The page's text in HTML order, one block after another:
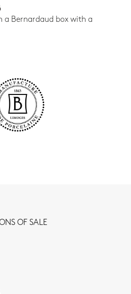
a Bernardaud box with a
OF SALE